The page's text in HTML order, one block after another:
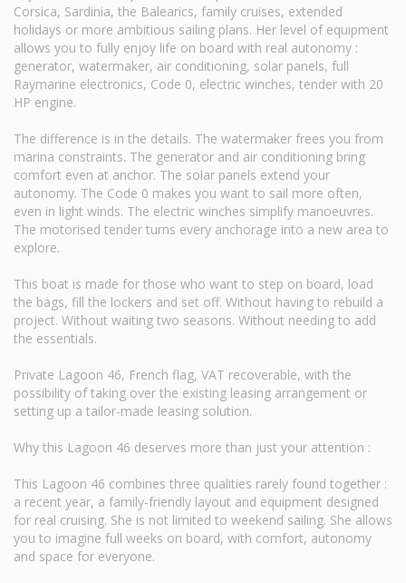
Corsica, Sardinia, the Balearics, family cruises, extended
holidays or more ambitious sailing plans. Her level of equipment
allows you to fully enjoy life on board with real autonomy :
generator, watermaker, air conditioning, solar panels, full
Raymarine electronics, Code 0, electric winches, tender with 20
HP engine.
The difference is in the details. The watermaker frees you from
marina constraints. The generator and air conditioning bring
comfort even at anchor. The solar panels extend your
autonomy. The Code 0 makes you want to sail more often,
even in light winds. The electric winches simplify manoeuvres.
The motorised tender turns every anchorage into a new area to
explore.
This boat is made for those who want to step on board, load
the bags, fill the lockers and set off. Without having to rebuild a
project. Without waiting two seasons. Without needing to add
the essentials.
Private Lagoon 46, French flag, VAT recoverable, with the
possibility of taking over the existing leasing arrangement or
setting up a tailor-made leasing solution.
Why this Lagoon 46 deserves more than just your attention :
This Lagoon 46 combines three qualities rarely found together :
a recent year, a family-friendly layout and equipment designed
for real cruising. She is not limited to weekend sailing. She allows
you to imagine full weeks on board, with comfort, autonomy
and space for everyone.